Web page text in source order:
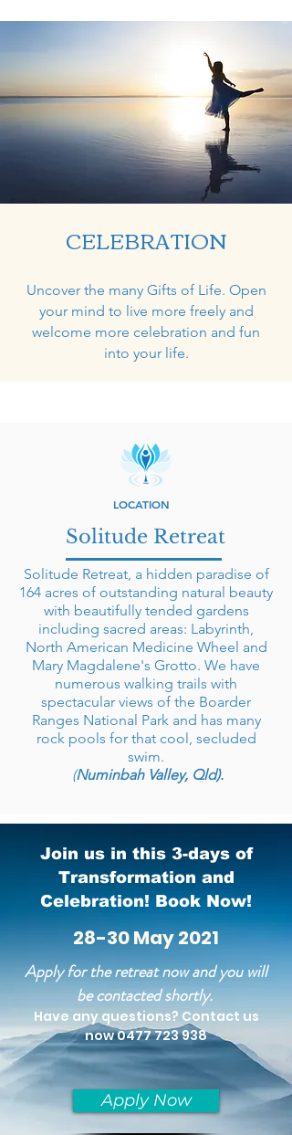
CELEBRATION
Uncover the many Gifts of Life. Open
your mind to live more freely and
welcome more celebration and fun
into your life.
LOCATION
Solitude Retreat
Solitude Retreat, a hidden paradise of
164 acres of outstanding natural beauty
with beautifully tended gardens
including sacred areas: Labyrinth,
North American Medicine Wheel and
Mary Magdalene's Grotto. We have
numerous walking trails with
spectacular views of the Boarder
Ranges National Park and has many
rock pools for that cool, secluded
swim.
(Numinbah Valley, Qld).
Join us in this 3-days of
Transformation and
Celebration! Book Now!
28-30 May 2021
Apply for theretreat​ now and you will
be contacted shortly.
Have any questions? Contact us
now0477 723 938
Apply Now